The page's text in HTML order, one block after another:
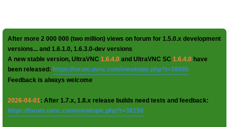
After more 2 000 000 (two million) views on forum for 1.5.0.x development
versions... and 1.6.1.0, 1.6.3.0-dev versions
A new stable version, UltraVNC 1.6.4.0 and UltraVNC SC 1.6.4.0 have
been released: https://forum.uvnc.com/viewtopic.php?t=38095
Feedback is always welcome
2026-04-01: After 1.7.x, 1.8.x release builds need tests and feedback:
https://forum.uvnc.com/viewtopic.php?t=38158